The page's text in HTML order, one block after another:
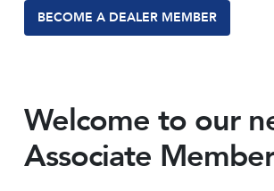
BECOME A DEALER MEMBER
Welcome to our
Associate